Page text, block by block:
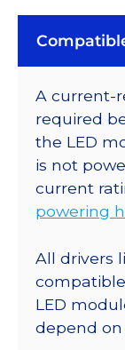
A current-
required
the LED
is not
current
powering
All drivers
LED
depend